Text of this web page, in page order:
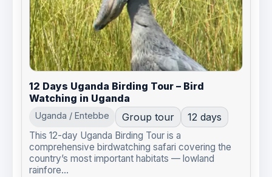
12 Days Uganda Birding Tour – Bird
Watching in Uganda
Uganda / Entebbe Group tour 12 days
This 12-day Uganda Birding Tour is a
comprehensive birdwatching safari covering the
country’s most important habitats — lowland
rainfore...